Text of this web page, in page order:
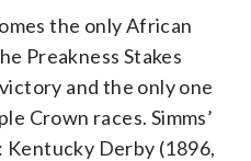
the only African
Preakness Stakes
and the only one
Crown races. Simms’
Derby (1896,